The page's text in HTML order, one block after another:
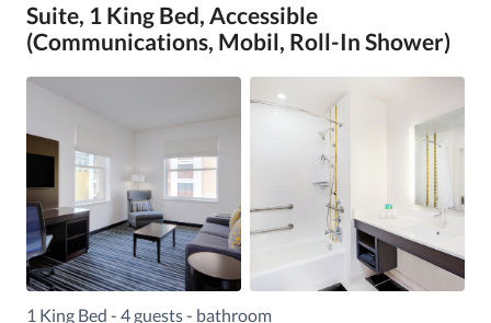
Suite, 1 King Bed, Accessible
(Communications, Mobil, Roll-In Shower)
1 King Bed - 4 guests - bathroom